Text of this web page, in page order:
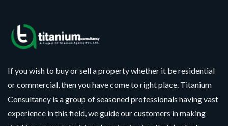
If you wish to buy or sell a property whether it be residential
or commercial, then you have come to right place. Titanium
Consultancy is a group of seasoned professionals having vast
experience in this field, we guide our customers in making